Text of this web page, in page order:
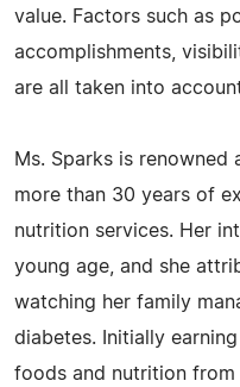
value. Factors such as
accomplishments,
are all taken into
Ms. Sparks is
more than 30 years of
nutrition services. Her
young age, and she
watching her family
diabetes. Initially
foods and nutrition from